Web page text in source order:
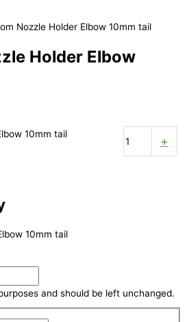
Nozzle Holder Elbow 10mm tail
Holder Elbow
10mm tail
+
10mm tail
and should be left unchanged.